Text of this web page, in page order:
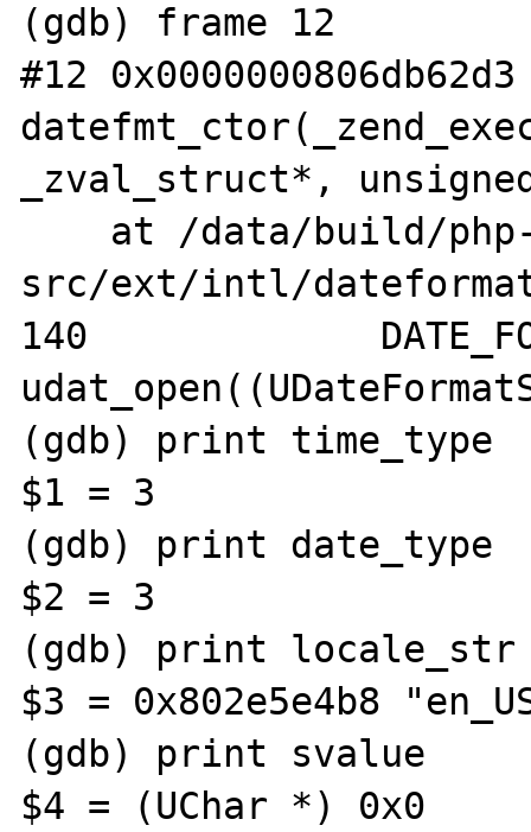
(gdb) frame 12
#12
_zval_struct*,
src/ext/intl/
140		DATE_FORMAT_OBJECT(dfo) =
(gdb) print time_type
$1 = 3
(gdb) print date_type
$2 = 3
(gdb) print locale_str
$3 = 0x802e5e4b8
(gdb) print svalue
$4 = (UChar *) 0x0